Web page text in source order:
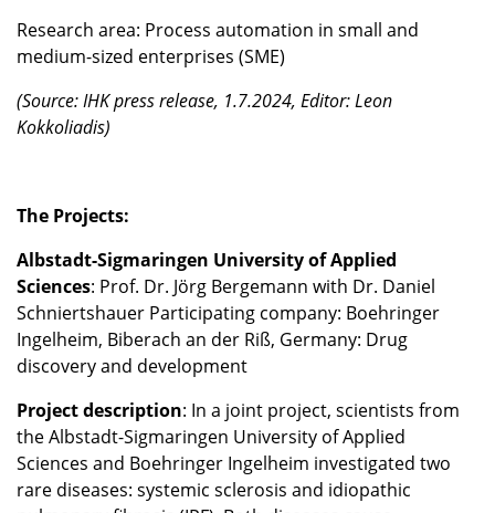
Research area: Process automation in small and
medium-sized enterprises (SME)
(Source: IHK press release, 1.7.2024, Editor: Leon
Kokkoliadis)
The Projects:
Albstadt-Sigmaringen University of Applied
Sciences: Prof. Dr. Jörg Bergemann with Dr. Daniel
Schniertshauer Participating company: Boehringer
Ingelheim, Biberach an der Riß, Germany: Drug
discovery and development
Project description: In a joint project, scientists from
the Albstadt-Sigmaringen University of Applied
Sciences and Boehringer Ingelheim investigated two
rare diseases: systemic sclerosis and idiopathic